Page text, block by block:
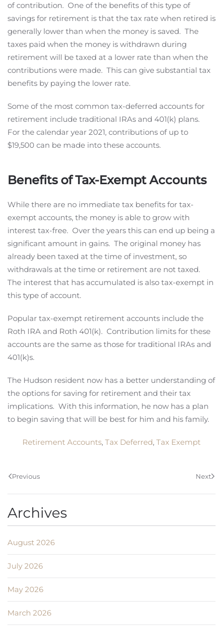
of contribution. One of the benefits of this type of
savings for retirement is that the tax rate when retired is
generally lower than when the money is saved. The
taxes paid when the money is withdrawn during
retirement will be taxed at a lower rate than when the
contributions were made. This can give substantial tax
benefits by paying the lower rate.
Some of the most common tax-deferred accounts for
retirement include traditional IRAs and 401(k) plans.
For the calendar year 2021, contributions of up to
$19,500 can be made into these accounts.
Benefits of Tax-Exempt Accounts
While there are no immediate tax benefits for tax-
exempt accounts, the money is able to grow with
interest tax-free. Over the years this can end up being a
significant amount in gains. The original money has
already been taxed at the time of investment, so
withdrawals at the time or retirement are not taxed.
The interest that has accumulated is also tax-exempt in
this type of account.
Popular tax-exempt retirement accounts include the
Roth IRA and Roth 401(k). Contribution limits for these
accounts are the same as those for traditional IRAs and
401(k)s.
The Hudson resident now has a better understanding of
the options for saving for retirement and their tax
implications. With this information, he now has a plan
to begin saving that will be best for him and his family.
Retirement Accounts, Tax Deferred, Tax Exempt
Previous Next
Archives
August 2026
July 2026
May 2026
March 2026